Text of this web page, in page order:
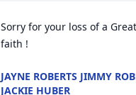
Sorry for your loss of a
faith !
JAYNE ROBERTS JIMMY
JACKIE HUBER